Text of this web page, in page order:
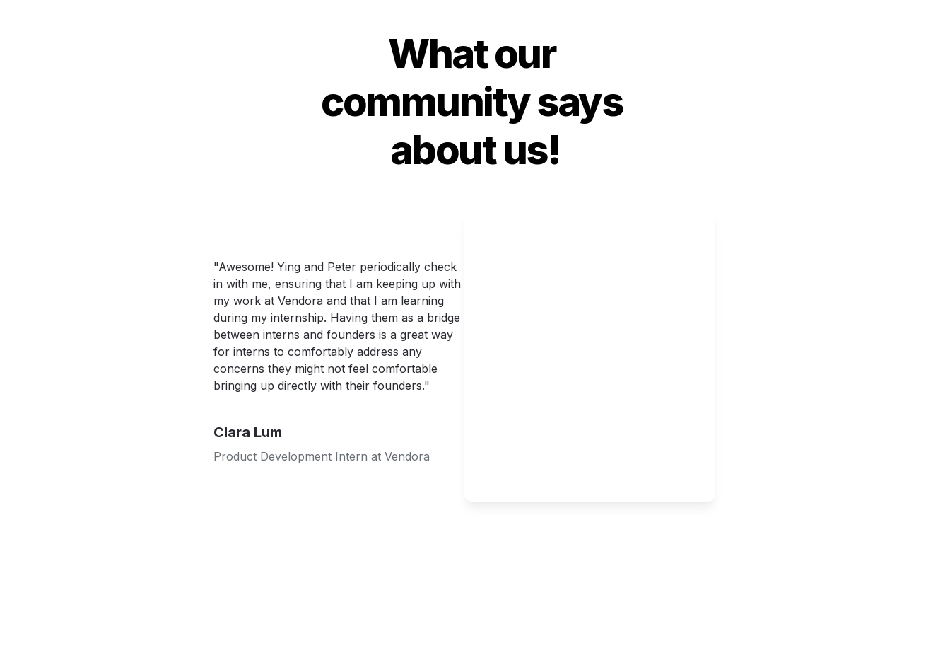
What our
community says
about us!
"Awesome! Ying and Peter periodically check
in with me, ensuring that I am keeping up with
my work at Vendora and that I am learning
during my internship. Having them as a bridge
between interns and founders is a great way
for interns to comfortably address any
concerns they might not feel comfortable
bringing up directly with their founders."
Clara Lum
Product Development Intern at Vendora